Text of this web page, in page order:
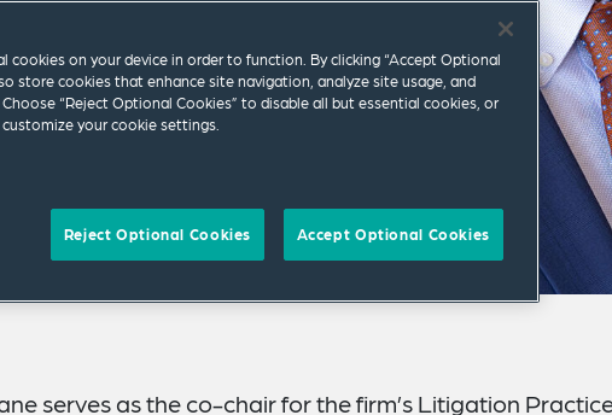
serves as the co-chair for the firm’s Litigation
cookies on your device in order to function. By clicking “Accept Optional
store cookies that enhance site navigation, analyze site usage, and
“Reject Optional Cookies” to disable all but essential cookies, or
your cookie settings.
Reject Optional Cookies Accept Optional Cookies